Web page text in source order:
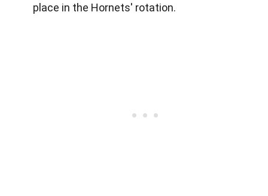
place in the Hornets' rotation.